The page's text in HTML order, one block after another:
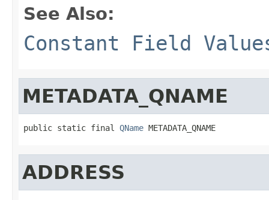
See Also:
Constant Field
METADATA_QNAME
public static final QName METADATA_QNAME
ADDRESS